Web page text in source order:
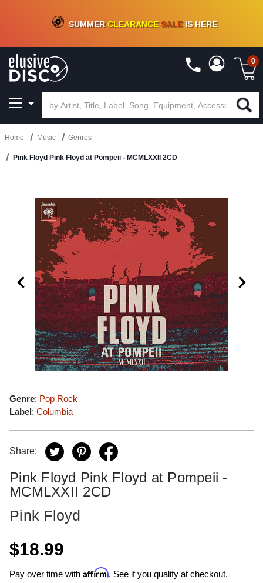
CRATE OF DEALS!100+NEW TITLES ADDED10%- 90 % OFFON VINYL & DIGITAL
SUMMERCLEARANCESALEIS HERE
0
Home Music Genres
Pink Floyd Pink Floyd at Pompeii - MCMLXXII 2CD
Genre: Pop Rock
Label: Columbia
Share:
Pink Floyd Pink Floyd at Pompeii -
MCMLXXII 2CD
Pink Floyd
$18.99
Pay over time with Affirm. See if you qualify at checkout.